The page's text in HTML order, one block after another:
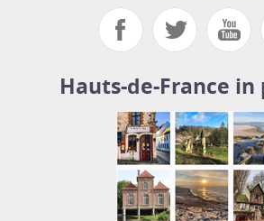
Hauts-de-France